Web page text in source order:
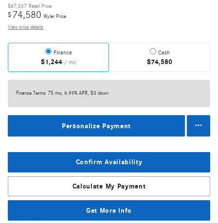
$87,537 Retail Price
$ 74,580 Wyler Price
View price details
Finance
$1,244 / mo
Cash
$74,580
Finance Terms 75 mo, 6.99% APR, $0 down
Personalize Payment
Confirm Availability
Calculate My Payment
Get More Info